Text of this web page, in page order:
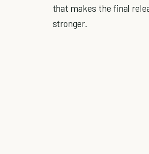
that makes the final
stronger.